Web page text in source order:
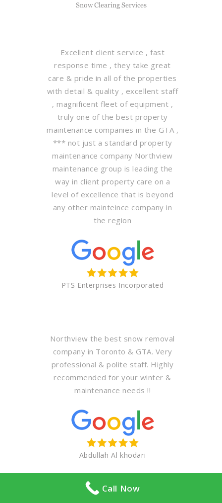
Snow Clearing Services
Excellent client service , fast
response time , they take great
care & pride in all of the properties
with detail & quality , excellent staff
, magnificent fleet of equipment ,
truly one of the best property
maintenance companies in the GTA ,
*** not just a standard property
maintenance company Northview
maintenance group is leading the
way in client property care on a
level of excellence that is beyond
any other mainteince company in
the region
PTS Enterprises Incorporated
Northview the best snow removal
company in Toronto & GTA. Very
professional & polite staff. Highly
recommended for your winter &
maintenance needs !!
Abdullah Al khodari
Call Now